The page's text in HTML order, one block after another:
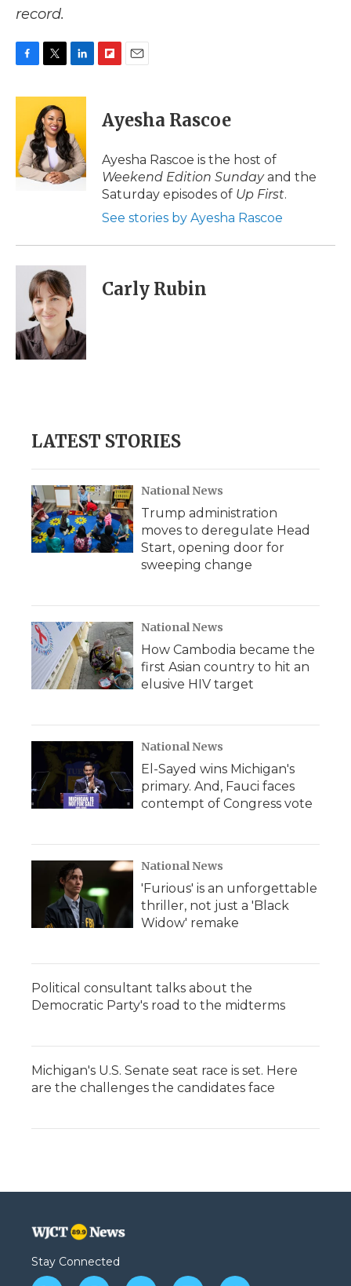
record.
c
o
k
i
t
t
e
r
n
e
d
I
n
p
b
a
d
i
l
Ayesha Rascoe
Ayesha Rascoe is the host of
Weekend Edition Sundayand the
Saturday episodes of Up First.
See stories by Ayesha Rascoe
Carly Rubin
LATEST STORIES
National News
Trump administration
moves to deregulate Head
Start, opening door for
sweeping change
National News
How Cambodia became the
first Asian country to hit an
elusive HIV target
National News
El-Sayed wins Michigan's
primary. And, Fauci faces
contempt of Congress vote
National News
'Furious' is an unforgettable
thriller, not just a 'Black
Widow' remake
Political consultant talks about the
Democratic Party's road to the midterms
Michigan's U.S. Senate seat race is set. Here
are the challenges the candidates face
Stay Connected